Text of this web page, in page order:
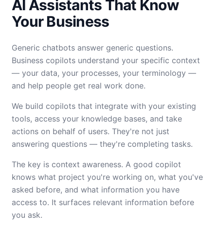
AI Assistants That Know
Your Business
Generic chatbots answer generic questions.
Business copilots understand your specific context
— your data, your processes, your terminology —
and help people get real work done.
We build copilots that integrate with your existing
tools, access your knowledge bases, and take
actions on behalf of users. They're not just
answering questions — they're completing tasks.
The key is context awareness. A good copilot
knows what project you're working on, what you've
asked before, and what information you have
access to. It surfaces relevant information before
you ask.